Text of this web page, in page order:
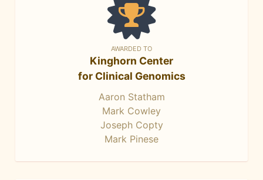
AWARDED TO
Kinghorn Center
for Clinical Genomics
Aaron Statham
Mark Cowley
Joseph Copty
Mark Pinese